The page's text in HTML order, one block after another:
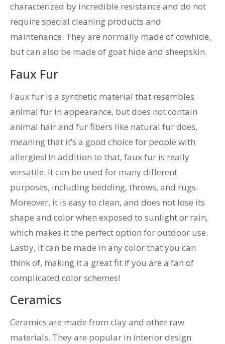
characterized by incredible resistance and do not
require special cleaning products and
maintenance. They are normally made of cowhide,
but can also be made of goat hide and sheepskin.
Faux Fur
Faux fur is a synthetic material that resembles
animal fur in appearance, but does not contain
animal hair and fur fibers like natural fur does,
meaning that it’s a good choice for people with
allergies! In addition to that, faux fur is really
versatile. It can be used for many different
purposes, including bedding, throws, and rugs.
Moreover, it is easy to clean, and does not lose its
shape and color when exposed to sunlight or rain,
which makes it the perfect option for outdoor use.
Lastly, it can be made in any color that you can
think of, making it a great fit if you are a fan of
complicated color schemes!
Ceramics
Ceramics are made from clay and other raw
materials. They are popular in interior design